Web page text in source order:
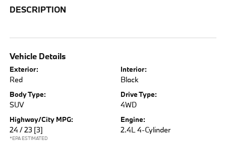
DESCRIPTION
Vehicle Details
Exterior:
Red
Interior:
Black
Body Type:
SUV
Drive Type:
4WD
Highway/City MPG:
24 / 23 [3]
*EPA ESTIMATED
Engine:
2.4L 4-Cylinder